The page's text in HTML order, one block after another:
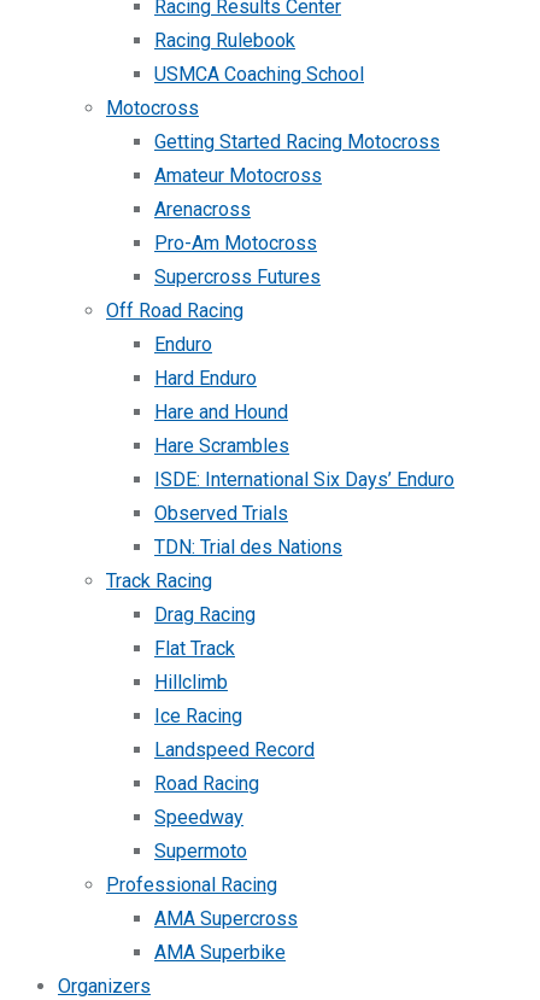
Racing Results Center
Racing Rulebook
USMCA Coaching School
Motocross
Getting Started Racing Motocross
Amateur Motocross
Arenacross
Pro-Am Motocross
Supercross Futures
Off Road Racing
Enduro
Hard Enduro
Hare and Hound
Hare Scrambles
ISDE: International Six Days’ Enduro
Observed Trials
TDN: Trial des Nations
Track Racing
Drag Racing
Flat Track
Hillclimb
Ice Racing
Landspeed Record
Road Racing
Speedway
Supermoto
Professional Racing
AMA Supercross
AMA Superbike
Organizers